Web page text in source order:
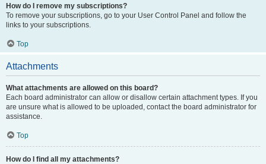
How do I remove my subscriptions?
To remove your subscriptions, go to your User Control Panel and follow the
links to your subscriptions.
Top
Attachments
What attachments are allowed on this board?
Each board administrator can allow or disallow certain attachment types. If you
are unsure what is allowed to be uploaded, contact the board administrator for
assistance.
Top
How do I find all my attachments?